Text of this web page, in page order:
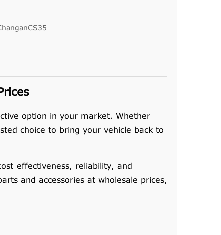
option in your market. Whether
choice to bring your vehicle back to
effectiveness, reliability, and
and accessories at wholesale prices,